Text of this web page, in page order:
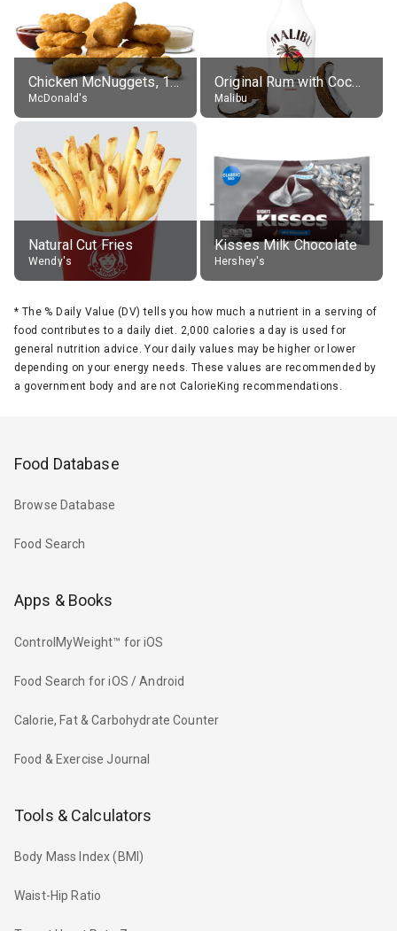
Chicken McNuggets, 10 pieces, without sauce
McDonald's
Original Rum with Coconut Flavour (21% alc.)
Malibu
Natural Cut Fries
Wendy's
Kisses Milk Chocolate
Hershey's
* The % Daily Value (DV) tells you how much a nutrient in a serving of
food contributes to a daily diet. 2,000 calories a day is used for
general nutrition advice. Your daily values may be higher or lower
depending on your energy needs. These values are recommended by
a government body and are not CalorieKing recommendations.
Food Database
Browse Database
Food Search
Apps & Books
ControlMyWeight™ for iOS
Food Search for iOS / Android
Calorie, Fat & Carbohydrate Counter
Food & Exercise Journal
Tools & Calculators
Body Mass Index (BMI)
Waist-Hip Ratio